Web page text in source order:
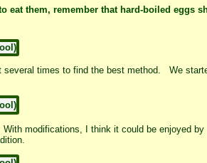
eat them, remember that hard-boiled eggs
several times to find the best method. We
modifications, I think it could be enjoyed